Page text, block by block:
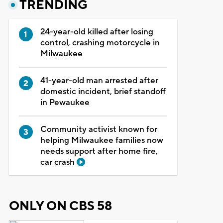
TRENDING
24-year-old killed after losing
control, crashing motorcycle in
Milwaukee
41-year-old man arrested after
domestic incident, brief standoff
in Pewaukee
Community activist known for
helping Milwaukee families now
needs support after home fire,
car crash
ONLY ON CBS 58